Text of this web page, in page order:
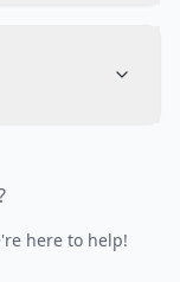
here to help!